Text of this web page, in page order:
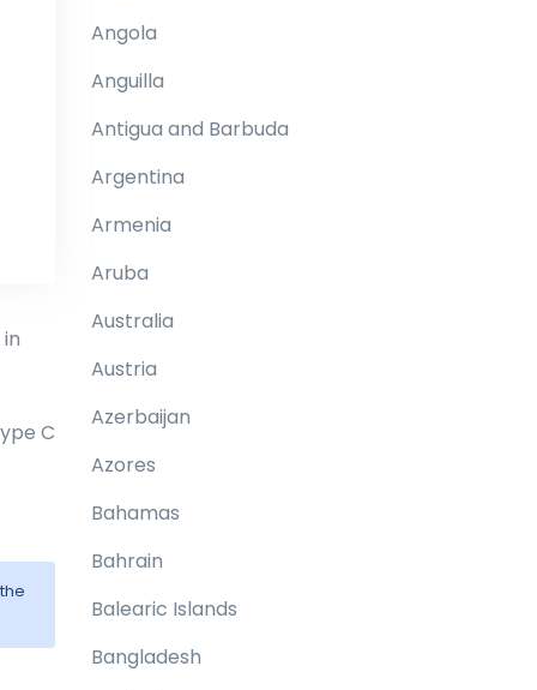
C
Angola
Anguilla
Antigua and Barbuda
Argentina
Armenia
Aruba
Australia
Austria
Azerbaijan
Azores
Bahamas
Bahrain
Balearic Islands
Bangladesh